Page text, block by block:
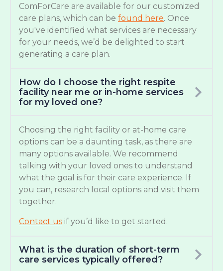
ComForCare are available for our customized
care plans, which can be found here. Once
you've identified what services are necessary
for your needs, we’d be delighted to start
generating a care plan.
How do I choose the right respite
facility near me or in-home services
for my loved one?
Choosing the right facility or at-home care
options can be a daunting task, as there are
many options available. We recommend
talking with your loved ones to understand
what the goal is for their care experience. If
you can, research local options and visit them
together.
Contact us if you’d like to get started.
What is the duration of short-term
care services typically offered?